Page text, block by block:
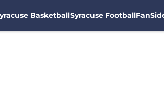
BasketballSyracuse Football